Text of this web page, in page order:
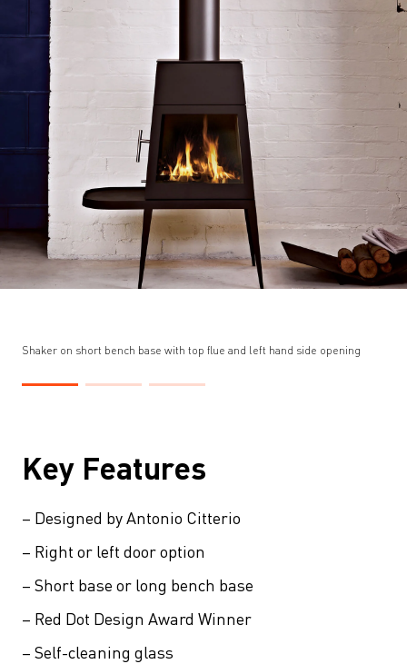
Shaker on short bench base with top flue and left hand side opening
Key Features
– Designed by Antonio Citterio
– Right or left door option
– Short base or long bench base
– Red Dot Design Award Winner
– Self-cleaning glass